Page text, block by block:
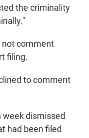
the criminality
comment
filing.
to comment
week dismissed
had been filed